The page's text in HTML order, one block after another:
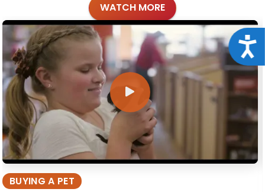
WATCH MORE
BUYING A PET